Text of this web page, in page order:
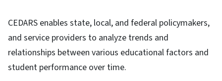
CEDARS enables state, local, and federal policymakers,
and service providers to analyze trends and
relationships between various educational factors and
student performance over time.